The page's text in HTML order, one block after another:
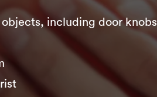
including door knobs